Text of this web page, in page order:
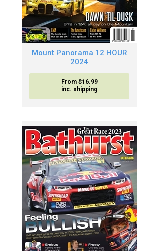
Mount Panorama 12 HOUR
2024
From $16.99
inc. shipping